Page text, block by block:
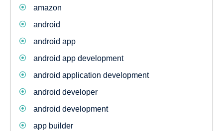
amazon
android
android app
android app development
android application development
android developer
android development
app builder